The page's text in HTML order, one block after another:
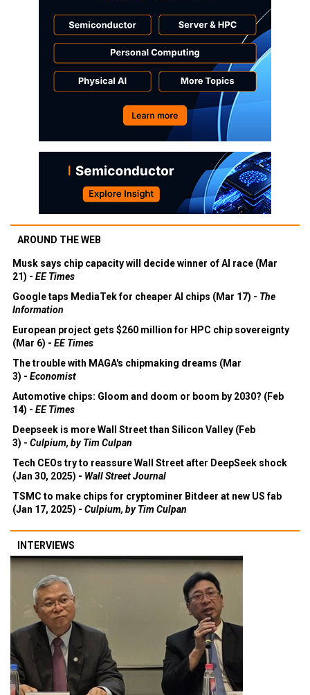
AROUND THE WEB
Musk says chip capacity will decide winner of AI race (Mar
21) - EE Times
Google taps MediaTek for cheaper AI chips (Mar 17) - The
Information
European project gets $260 million for HPC chip sovereignty
(Mar 6) - EE Times
The trouble with MAGA's chipmaking dreams (Mar
3) - Economist
Automotive chips: Gloom and doom or boom by 2030? (Feb
14) - EE Times
Deepseek is more Wall Street than Silicon Valley (Feb
3) - Culpium, by Tim Culpan
Tech CEOs try to reassure Wall Street after DeepSeek shock
(Jan 30, 2025) - Wall Street Journal
TSMC to make chips for cryptominer Bitdeer at new US fab
(Jan 17, 2025) - Culpium, by Tim Culpan
INTERVIEWS